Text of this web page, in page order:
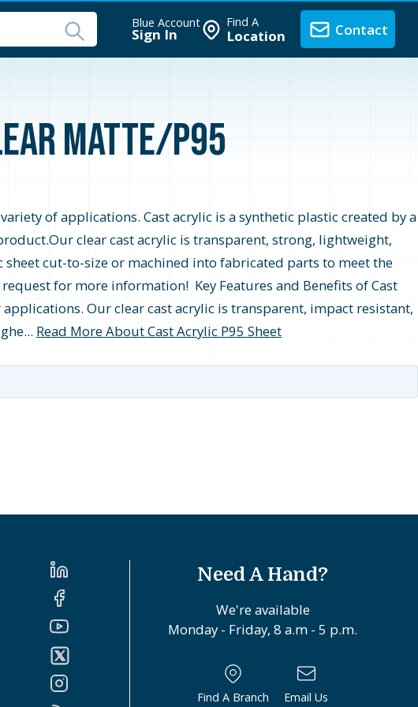
Blue Account
Sign In
Find A
Location Contact
Matte/P95
of applications. Cast acrylic is a synthetic plastic created by a
clear cast acrylic is transparent, strong, lightweight,
sheet cut-to-size or machined into fabricated parts to meet the
for more information! Key Features and Benefits of Cast
Our clear cast acrylic is transparent, impact resistant,
Read More About Cast Acrylic P95 Sheet
Need A Hand?
We're available
Monday - Friday, 8 a.m - 5 p.m.
Find A Branch Email Us